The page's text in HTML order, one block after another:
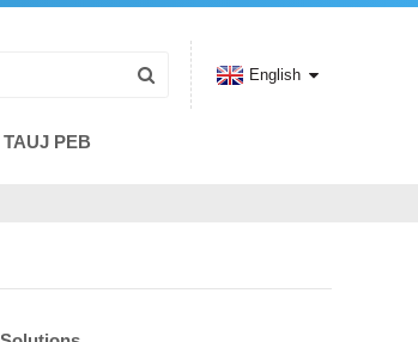
TAUJ PEB
English